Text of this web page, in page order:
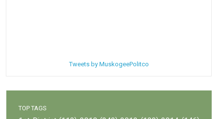
Tweets by MuskogeePolitco
TOP TAGS